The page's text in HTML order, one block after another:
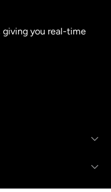
giving you real-time